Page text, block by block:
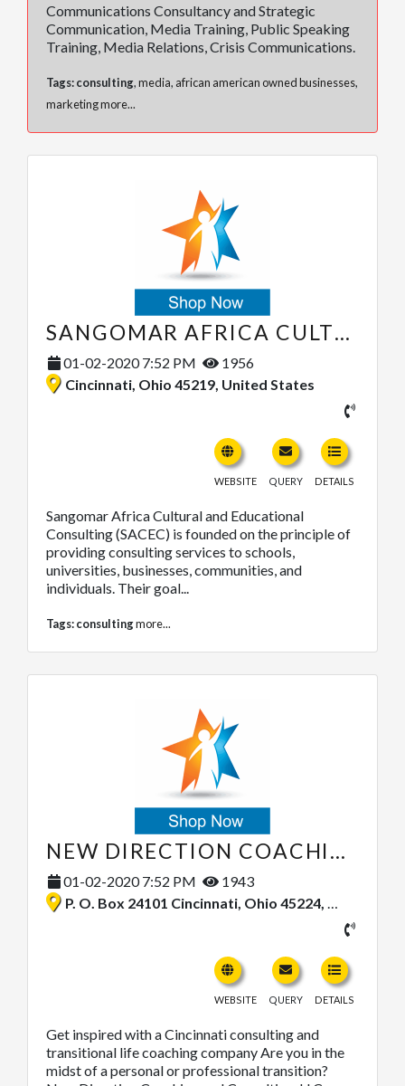
Communications Consultancy and Strategic
Communication, Media Training, Public Speaking
Training, Media Relations, Crisis Communications.
Tags:consulting,media, african american owned businesses,
marketingmore...
SANGOMAR AFRICA CULTURAL AND EDUCATIONAL CONSULTING
01-02-2020 7:52 PM
1956
Cincinnati, Ohio 45219, United States
WEBSITE QUERY DETAILS
Sangomar Africa Cultural and Educational
Consulting (SACEC) is founded on the principle of
providing consulting services to schools,
universities, businesses, communities, and
individuals. Their goal...
Tags:consultingmore...
NEW DIRECTION COACHING & CONSULTING, LLC
01-02-2020 7:52 PM
1943
P. O. Box 24101 Cincinnati, Ohio 45224, United States
WEBSITE QUERY DETAILS
Get inspired with a Cincinnati consulting and
transitional life coaching company Are you in the
midst of a personal or professional transition?